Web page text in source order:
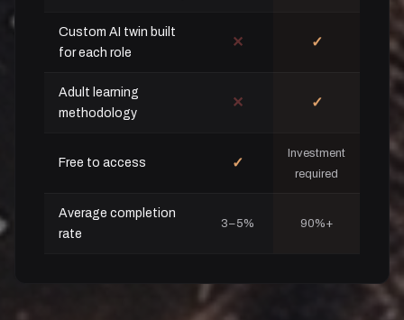
Custom AI twin built
for each role
✕ ✓
Adult learning
methodology
✕ ✓
Free to access ✓
Investment
required
Average completion
rate
3–5% 90%+